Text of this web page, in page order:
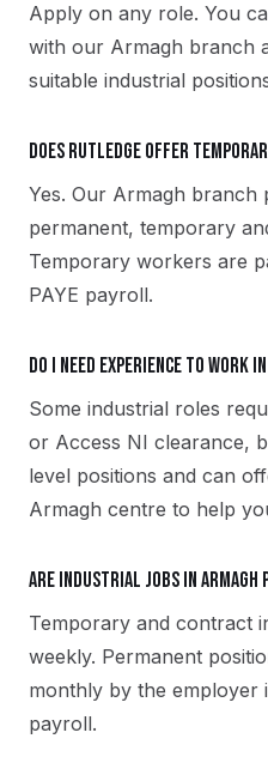
Apply on any role. You
with our Armagh branch
suitable industrial
Does Rutledge offer
Yes. Our Armagh branch
permanent, temporary
Temporary workers are
PAYE payroll.
Do I need experience to work
Some industrial roles
or Access NI clearance,
level positions and can
Armagh centre to help
Are industrial jobs in Armagh
Temporary and contract
weekly. Permanent
monthly by the employer
payroll.